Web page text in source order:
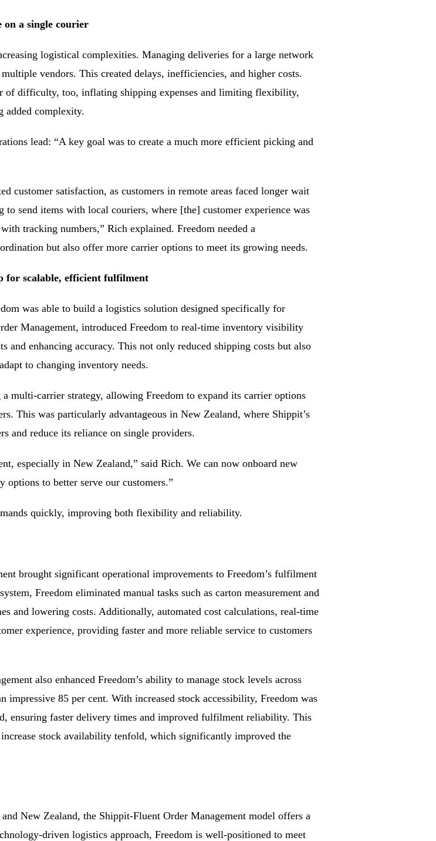
on a single courier
logistical complexities. Managing deliveries for a large network
vendors. This created delays, inefficiencies, and higher costs.
of difficulty, too, inflating shipping expenses and limiting flexibility,
added complexity.
lead: “A key goal was to create a much more efficient picking and
customer satisfaction, as customers in remote areas faced longer wait
send items with local couriers, where [the] customer experience was
tracking numbers,” Rich explained. Freedom needed a
but also offer more carrier options to meet its growing needs.
for scalable, efficient fulfilment
was able to build a logistics solution designed specifically for
Management, introduced Freedom to real-time inventory visibility
and enhancing accuracy. This not only reduced shipping costs but also
to changing inventory needs.
multi-carrier strategy, allowing Freedom to expand its carrier options
This was particularly advantageous in New Zealand, where Shippit’s
and reduce its reliance on single providers.
especially in New Zealand,” said Rich. We can now onboard new
options to better serve our customers.”
quickly, improving both flexibility and reliability.
brought significant operational improvements to Freedom’s fulfilment
Freedom eliminated manual tasks such as carton measurement and
and lowering costs. Additionally, automated cost calculations, real-time
experience, providing faster and more reliable service to customers
also enhanced Freedom’s ability to manage stock levels across
impressive 85 per cent. With increased stock accessibility, Freedom was
ensuring faster delivery times and improved fulfilment reliability. This
stock availability tenfold, which significantly improved the
New Zealand, the Shippit-Fluent Order Management model offers a
driven logistics approach, Freedom is well-positioned to meet